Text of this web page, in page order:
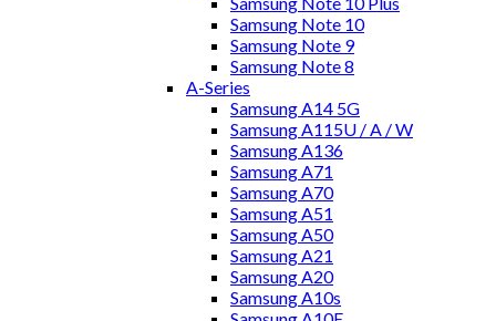
Samsung Note 10
Samsung Note 9
Samsung Note 8
A-Series
Samsung A14 5G
Samsung A115U / A / W
Samsung A136
Samsung A71
Samsung A70
Samsung A51
Samsung A50
Samsung A21
Samsung A20
Samsung A10s